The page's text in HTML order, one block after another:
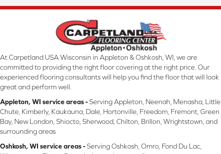
At Carpetland USA Wisconsin in Appleton & Oshkosh, WI, we are
committed to providing the right floor covering at the right price. Our
experienced flooring consultants will help you find the floor that will look
great and perform well.
Appleton, WI service areas -Serving Appleton, Neenah, Menasha, Little
Chute, Kimberly, Kaukauna, Dale, Hortonville, Freedom, Fremont, Green
Bay, New London, Shiocto, Sherwood, Chilton, Brillon, Wrightstown, and
surrounding areas
Oshkosh, WI service areas -Serving Oshkosh, Omro, Fond Du Lac,